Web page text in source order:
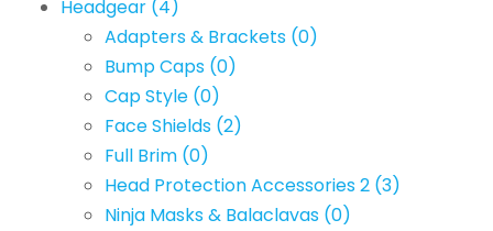
Headgear (4)
Adapters & Brackets (0)
Bump Caps (0)
Cap Style (0)
Face Shields (2)
Full Brim (0)
Head Protection Accessories 2 (3)
Ninja Masks & Balaclavas (0)